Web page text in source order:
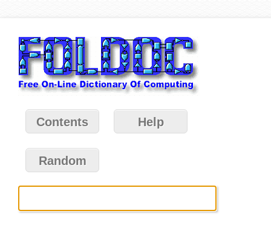
Contents Help
Random